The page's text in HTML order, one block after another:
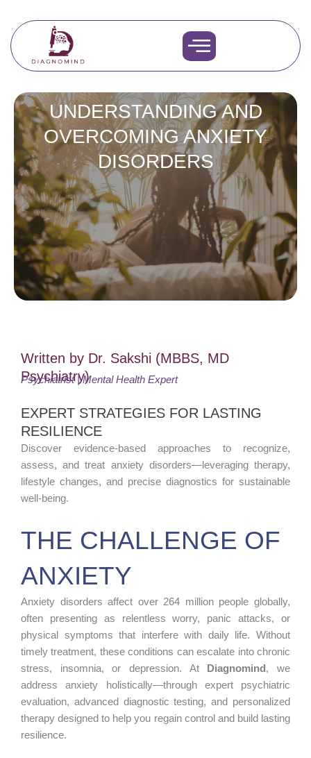
content
UNDERSTANDING AND
OVERCOMING ANXIETY
DISORDERS
Written by Dr. Sakshi (MBBS, MD
Psychiatry)
Psychiatrist | Mental Health Expert
EXPERT STRATEGIES FOR LASTING
RESILIENCE
Discover evidence-based approaches to recognize,
assess, and treat anxiety disorders—leveraging therapy,
lifestyle changes, and precise diagnostics for sustainable
well-being.
THE CHALLENGE OF
ANXIETY
Anxiety disorders affect over 264 million people globally,
often presenting as relentless worry, panic attacks, or
physical symptoms that interfere with daily life. Without
timely treatment, these conditions can escalate into chronic
stress, insomnia, or depression. At
Diagnomind , we
address anxiety holistically—through expert psychiatric
evaluation, advanced diagnostic testing, and personalized
therapy designed to help you regain control and build lasting
resilience.